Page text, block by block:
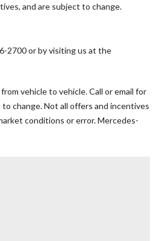
and are subject to change.
2700 or by visiting us at the
vehicle to vehicle. Call or email for
change. Not all offers and incentives
conditions or error. Mercedes-